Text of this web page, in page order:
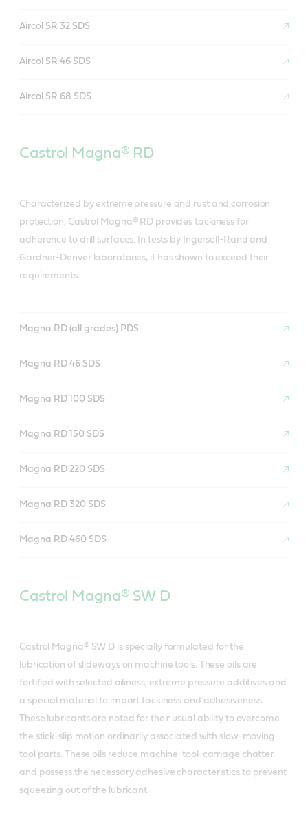
Aircol SR 32 SDS
Aircol SR 46 SDS
Aircol SR 68 SDS
Castrol Magna® RD
Characterized by extreme pressure and rust and corrosion
protection, Castrol Magna® RD provides tackiness for
adherence to drill surfaces. In tests by Ingersoll-Rand and
Gardner-Denver laboratories, it has shown to exceed their
requirements.
Magna RD (all grades) PDS
Magna RD 46 SDS
Magna RD 100 SDS
Magna RD 150 SDS
Magna RD 220 SDS
Magna RD 320 SDS
Magna RD 460 SDS
Castrol Magna® SW D
Castrol Magna® SW D is specially formulated for the
lubrication of slideways on machine tools. These oils are
fortified with selected oiliness, extreme pressure additives and
a special material to impart tackiness and adhesiveness.
These lubricants are noted for their usual ability to overcome
the stick-slip motion ordinarily associated with slow-moving
tool parts. These oils reduce machine-tool-carriage chatter
and possess the necessary adhesive characteristics to prevent
squeezing out of the lubricant.